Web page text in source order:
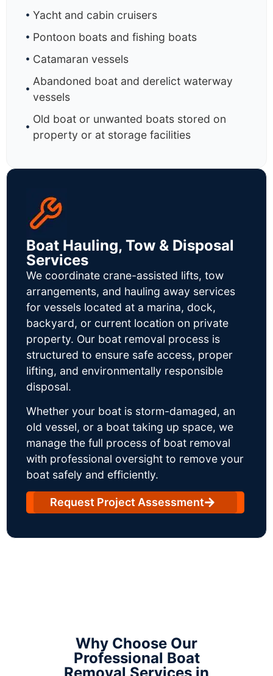
Yacht and cabin cruisers
Pontoon boats and fishing boats
Catamaran vessels
Abandoned boat and derelict waterway
vessels
Old boat or unwanted boats stored on
property or at storage facilities
Boat Hauling, Tow & Disposal
Services
We coordinate crane-assisted lifts, tow
arrangements, and hauling away services
for vessels located at a marina, dock,
backyard, or current location on private
property. Our boat removal process is
structured to ensure safe access, proper
lifting, and environmentally responsible
disposal.
Whether your boat is storm-damaged, an
old vessel, or a boat taking up space, we
manage the full process of boat removal
with professional oversight to remove your
boat safely and efficiently.
Request Project Assessment
Why Choose Our
Professional Boat